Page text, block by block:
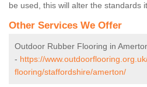
be used, this will alter the standards
Other Services We Offer
Outdoor Rubber Flooring in
- https://
flooring/staffordshire/amerton/